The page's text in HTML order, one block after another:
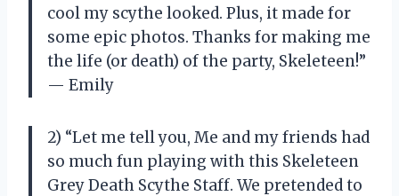
cool my scythe looked. Plus, it made for
some epic photos. Thanks for making me
the life (or death) of the party, Skeleteen!”
— Emily
2) “Let me tell you, Me and my friends had
so much fun playing with this Skeleteen
Grey Death Scythe Staff. We pretended to